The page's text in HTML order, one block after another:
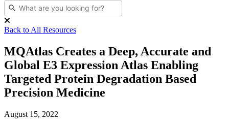
Back to All Resources
MQAtlas Creates a Deep, Accurate and
Global E3 Expression Atlas Enabling
Targeted Protein Degradation Based
Precision Medicine
August 15, 2022